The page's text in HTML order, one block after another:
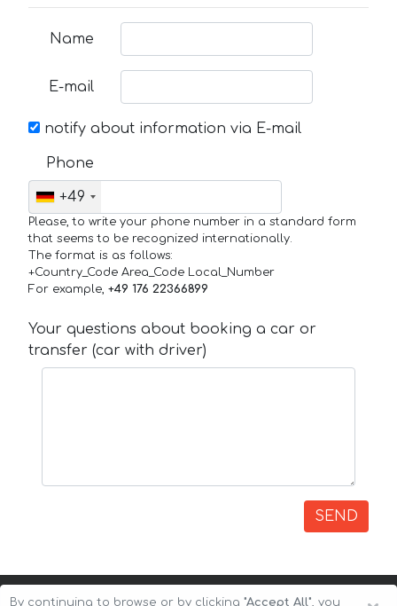
Name
E-mail
notify about information via E-mail
Phone
+49
Please, to write your phone number in a standard form
that seems to be recognized internationally.
The format is as follows:
+Country_Code Area_Code Local_Number
For example, +49 176 22366899
Your questions about booking a car or
transfer (car with driver)
SEND
By continuing to browse or by clicking "Accept All", you